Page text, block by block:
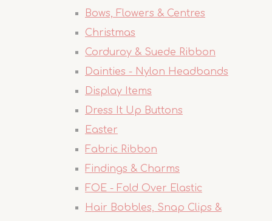
Bows, Flowers & Centres
Christmas
Corduroy & Suede Ribbon
Dainties - Nylon Headbands
Display Items
Dress It Up Buttons
Easter
Fabric Ribbon
Findings & Charms
FOE - Fold Over Elastic
Hair Bobbles, Snap Clips &